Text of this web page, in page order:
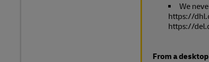
We
https://
https://
From a